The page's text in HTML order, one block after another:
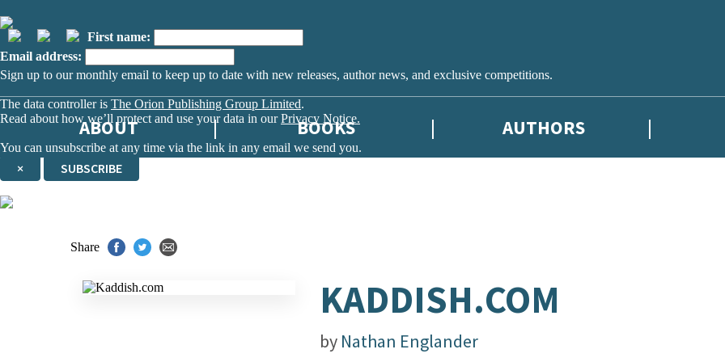
First name:
Email address:
Sign up to our monthly email to keep up to date with new releases, author news, and exclusive competitions.
The data controller is The Orion Publishing Group Limited.
Read about how we’ll protect and use your data in ourPrivacy Notice.
You can unsubscribe at any time via the link in any email we send you.
× SUBSCRIBE
ABOUT BOOKS AUTHORS
Share
KADDISH.COM
by Nathan Englander